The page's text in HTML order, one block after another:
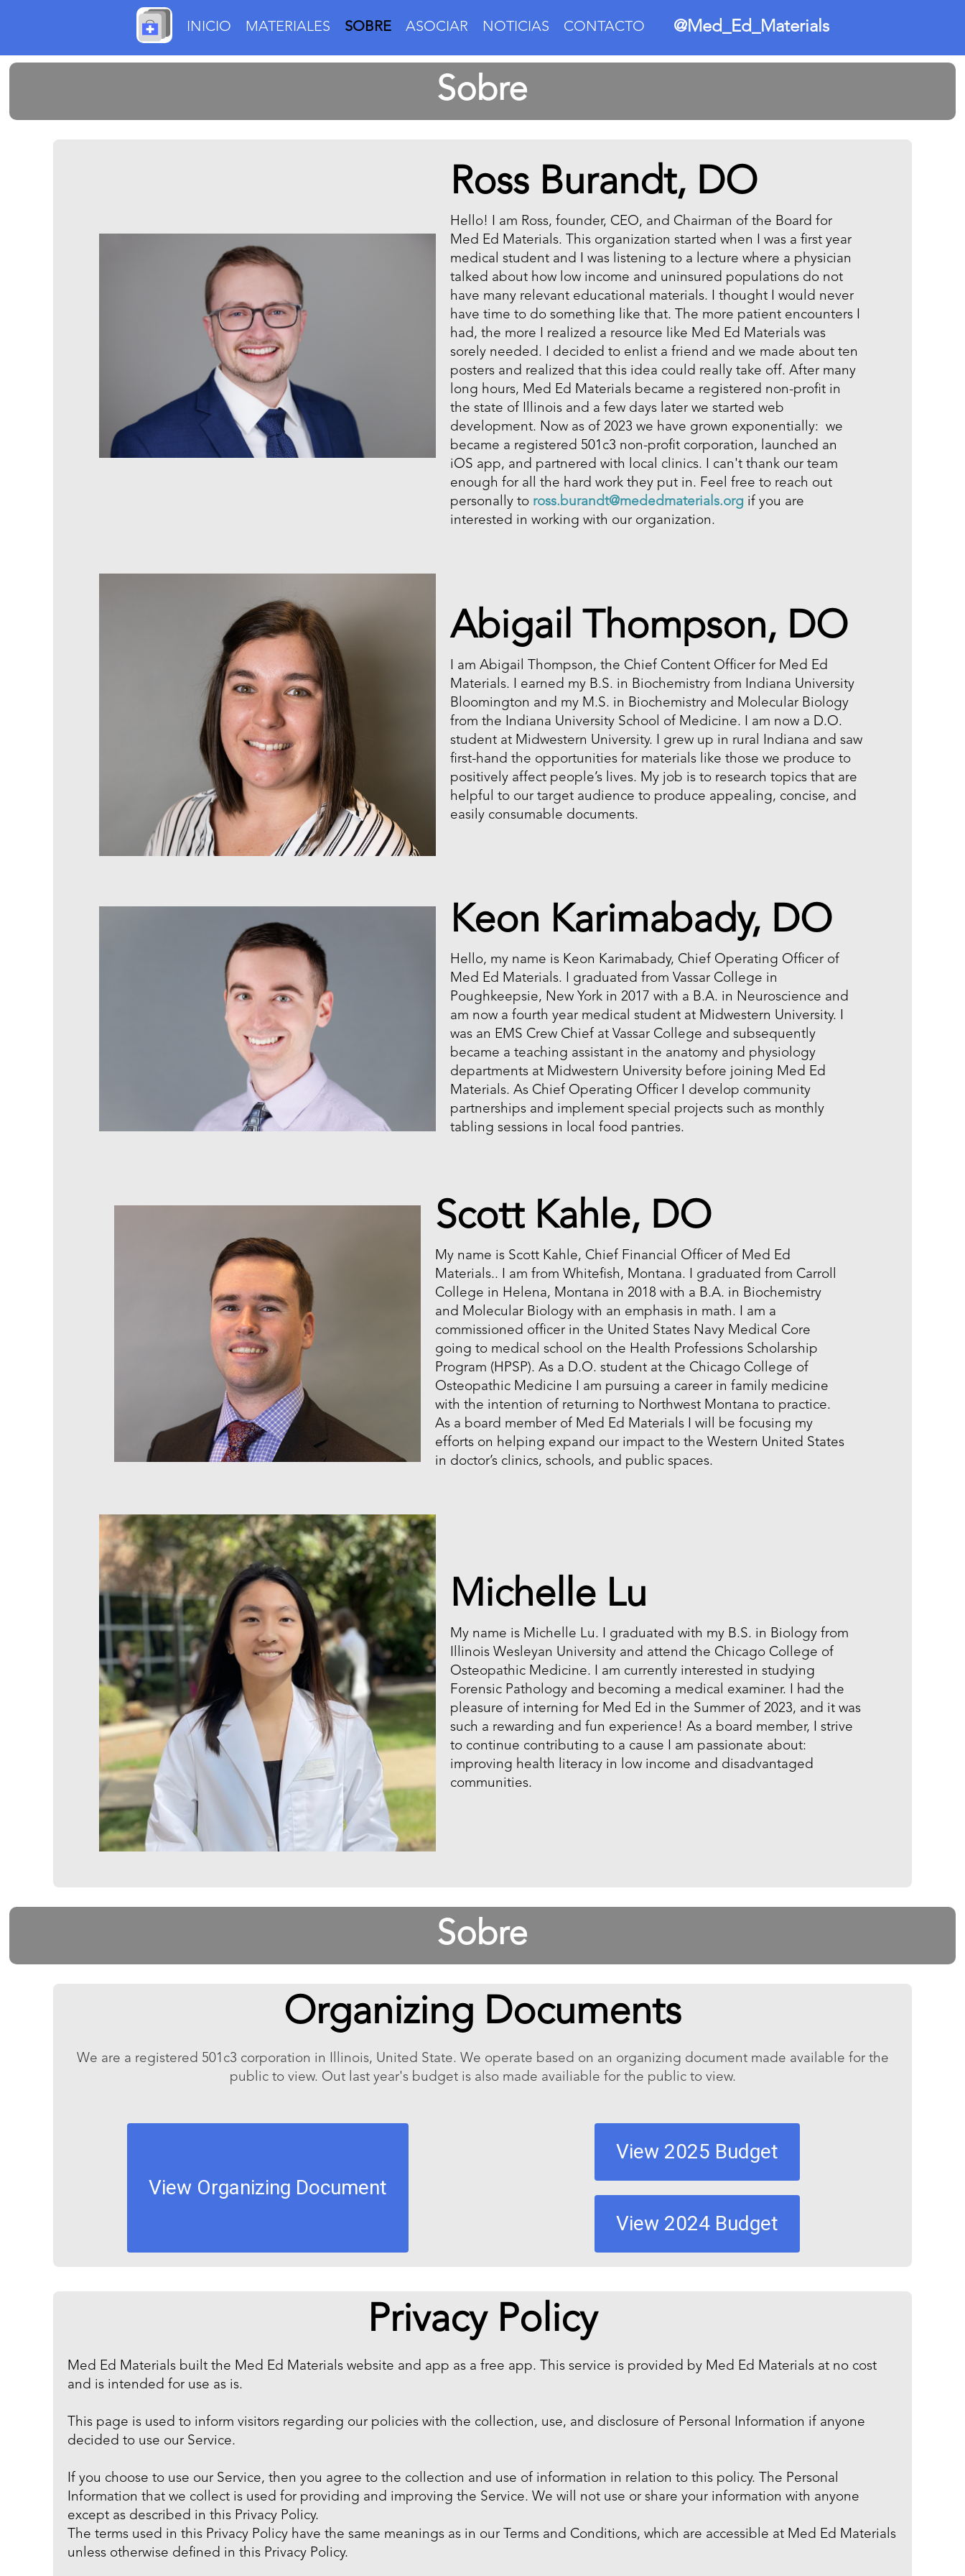
INICIO MATERIALES SOBRE ASOCIAR NOTICIAS CONTACTO @Med_Ed_Materials
Sobre
Ross Burandt, DO
Hello! I am Ross, founder, CEO, and Chairman of the Board for
Med Ed Materials. This organization started when I was a first year
medical student and I was listening to a lecture where a physician
talked about how low income and uninsured populations do not
have many relevant educational materials. I thought I would never
have time to do something like that. The more patient encounters I
had, the more I realized a resource like Med Ed Materials was
sorely needed. I decided to enlist a friend and we made about ten
posters and realized that this idea could really take off. After many
long hours, Med Ed Materials became a registered non-profit in
the state of Illinois and a few days later we started web
development. Now as of 2023 we have grown exponentially: we
became a registered 501c3 non-profit corporation, launched an
iOS app, and partnered with local clinics. I can't thank our team
enough for all the hard work they put in. Feel free to reach out
personally to ross.burandt@mededmaterials.org if you are
interested in working with our organization.
Abigail Thompson, DO
I am Abigail Thompson, the Chief Content Officer for Med Ed
Materials. I earned my B.S. in Biochemistry from Indiana University
Bloomington and my M.S. in Biochemistry and Molecular Biology
from the Indiana University School of Medicine. I am now a D.O.
student at Midwestern University. I grew up in rural Indiana and saw
first-hand the opportunities for materials like those we produce to
positively affect people’s lives. My job is to research topics that are
helpful to our target audience to produce appealing, concise, and
easily consumable documents.
Keon Karimabady, DO
Hello, my name is Keon Karimabady, Chief Operating Officer of
Med Ed Materials. I graduated from Vassar College in
Poughkeepsie, New York in 2017 with a B.A. in Neuroscience and
am now a fourth year medical student at Midwestern University. I
was an EMS Crew Chief at Vassar College and subsequently
became a teaching assistant in the anatomy and physiology
departments at Midwestern University before joining Med Ed
Materials. As Chief Operating Officer I develop community
partnerships and implement special projects such as monthly
tabling sessions in local food pantries.
Scott Kahle, DO
My name is Scott Kahle, Chief Financial Officer of Med Ed
Materials.. I am from Whitefish, Montana. I graduated from Carroll
College in Helena, Montana in 2018 with a B.A. in Biochemistry
and Molecular Biology with an emphasis in math. I am a
commissioned officer in the United States Navy Medical Core
going to medical school on the Health Professions Scholarship
Program (HPSP). As a D.O. student at the Chicago College of
Osteopathic Medicine I am pursuing a career in family medicine
with the intention of returning to Northwest Montana to practice.
As a board member of Med Ed Materials I will be focusing my
efforts on helping expand our impact to the Western United States
in doctor’s clinics, schools, and public spaces.
Michelle Lu
My name is Michelle Lu. I graduated with my B.S. in Biology from
Illinois Wesleyan University and attend the Chicago College of
Osteopathic Medicine. I am currently interested in studying
Forensic Pathology and becoming a medical examiner. I had the
pleasure of interning for Med Ed in the Summer of 2023, and it was
such a rewarding and fun experience! As a board member, I strive
to continue contributing to a cause I am passionate about:
improving health literacy in low income and disadvantaged
communities.
Sobre
Organizing Documents
We are a registered 501c3 corporation in Illinois, United State. We operate based on an organizing document made available for the
public to view. Out last year's budget is also made availiable for the public to view.
View Organizing Document
View 2025 Budget
View 2024 Budget
Privacy Policy
Med Ed Materials built the Med Ed Materials website and app as a free app. This service is provided by Med Ed Materials at no cost
and is intended for use as is.
This page is used to inform visitors regarding our policies with the collection, use, and disclosure of Personal Information if anyone
decided to use our Service.
If you choose to use our Service, then you agree to the collection and use of information in relation to this policy. The Personal
Information that we collect is used for providing and improving the Service. We will not use or share your information with anyone
except as described in this Privacy Policy.
The terms used in this Privacy Policy have the same meanings as in our Terms and Conditions, which are accessible at Med Ed Materials
unless otherwise defined in this Privacy Policy.